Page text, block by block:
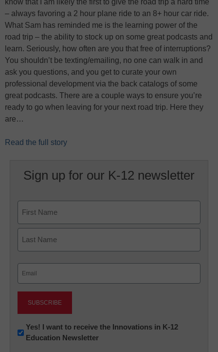
know that I am likely the first to give the road trip a hard time
– always favoring a 2 hour plane ride to an 8+ hour car ride.
What Sam has reminded me is the learning power of the
road trip – the ability to stock up on some great podcasts and
learn. Seriously, how often are you that free of interruptions?
You shouldn’t be texting/emailing, no one can walk in and
ask you questions, and you get to curate your own
professional development via the back catalogs of some
great podcasts. There are a couple ways to ensure you’re
ready to go when leaving for your next road trip. Here they
are…
Read the full story
Sign up for our K-12 newsletter
First
Newsletter:
Innovations
Yes! I want to receive the Innovations in K-12
Education Newsletter